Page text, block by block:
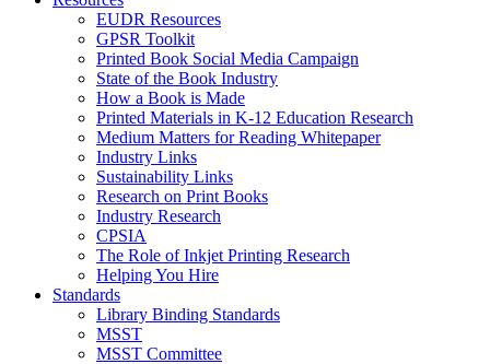
EUDR Resources
GPSR Toolkit
Printed Book Social Media Campaign
State of the Book Industry
How a Book is Made
Printed Materials in K-12 Education Research
Medium Matters for Reading Whitepaper
Industry Links
Sustainability Links
Research on Print Books
Industry Research
CPSIA
The Role of Inkjet Printing Research
Helping You Hire
Standards
Library Binding Standards
MSST
MSST Committee